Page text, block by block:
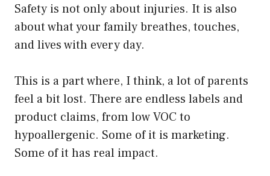
Safety is not only about injuries. It is also
about what your family breathes, touches,
and lives with every day.
This is a part where, I think, a lot of parents
feel a bit lost. There are endless labels and
product claims, from low VOC to
hypoallergenic. Some of it is marketing.
Some of it has real impact.